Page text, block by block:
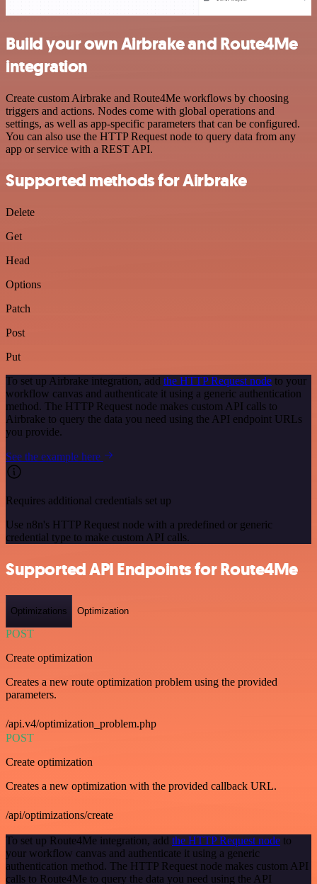
Build your own Airbrake and Route4Me
integration
Create custom Airbrake and Route4Me workflows by choosing
triggers and actions. Nodes come with global operations and
settings, as well as app-specific parameters that can be configured.
You can also use the HTTP Request node to query data from any
app or service with a REST API.
Supported methods for Airbrake
Delete
Get
Head
Options
Patch
Post
Put
To set up Airbrake integration, add the HTTP Request node to your
workflow canvas and authenticate it using a generic authentication
method. The HTTP Request node makes custom API calls to
Airbrake to query the data you need using the API endpoint URLs
you provide.
See the example here
Requires additional credentials set up
Use n8n's HTTP Request node with a predefined or generic
credential type to make custom API calls.
Supported API Endpoints for Route4Me
Optimizations Optimization
POST
Create optimization
Creates a new route optimization problem using the provided
parameters.
/api.v4/optimization_problem.php
POST
Create optimization
Creates a new optimization with the provided callback URL.
/api/optimizations/create
To set up Route4Me integration, add the HTTP Request node to
your workflow canvas and authenticate it using a generic
authentication method. The HTTP Request node makes custom API
calls to Route4Me to query the data you need using the API